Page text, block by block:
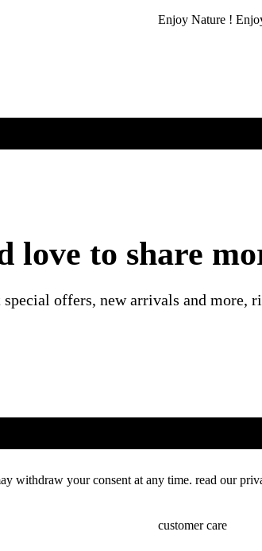
Enjoy Nature !
love to share
special offers, new arrivals and more,
withdraw your consent at any time. read our
customer care